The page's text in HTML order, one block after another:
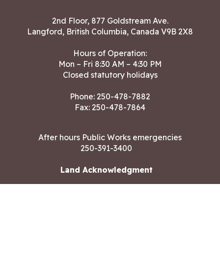
2nd Floor, 877 Goldstream Ave.
Langford, British Columbia, Canada V9B 2X8
Hours of Operation:
Mon – Fri 8:30 AM – 4:30 PM
Closed statutory holidays
Phone: 250-478-7882
Fax: 250-478-7864
After hours Public Works emergencies
250-391-3400
Land Acknowledgment